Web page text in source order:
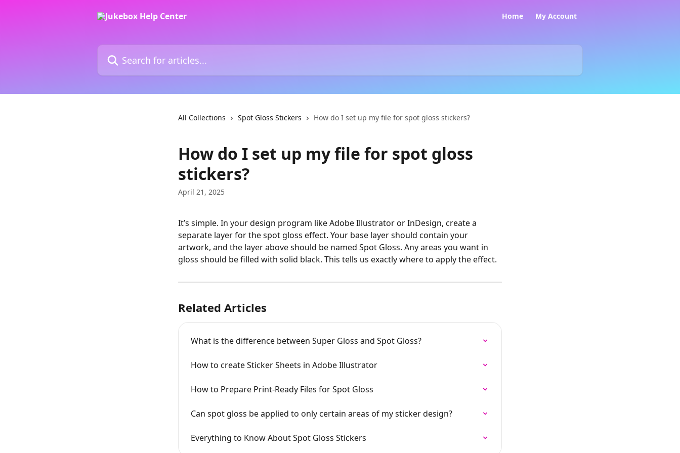
Home My Account
Search for articles...
All Collections Spot Gloss Stickers How do I set up my file for spot gloss stickers?
How do I set up my file for spot gloss
stickers?
April 21, 2025
It’s simple. In your design program like Adobe Illustrator or InDesign, create a
separate layer for the spot gloss effect. Your base layer should contain your
artwork, and the layer above should be named Spot Gloss. Any areas you want in
gloss should be filled with solid black. This tells us exactly where to apply the effect.
Related Articles
What is the difference between Super Gloss and Spot Gloss?
How to create Sticker Sheets in Adobe Illustrator
How to Prepare Print-Ready Files for Spot Gloss
Can spot gloss be applied to only certain areas of my sticker design?
Everything to Know About Spot Gloss Stickers